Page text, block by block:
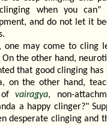
when you
and do not let it
one may come to cling
On the other hand,
that good clinging
on the other hand,
ofvairagya, non-
a happy clinger?"
desperate clinging and